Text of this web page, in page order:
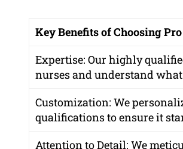
Key Benefits of Choosing
Expertise: Our highly
nurses and understand
Customization: We
qualifications to ensure it
Attention to Detail: We